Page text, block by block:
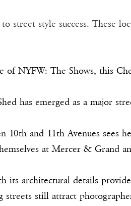
street style success. These
of NYFW: The Shows, this
has emerged as a major
10th and 11th Avenues sees
at Mercer & Grand
architectural details
still attract